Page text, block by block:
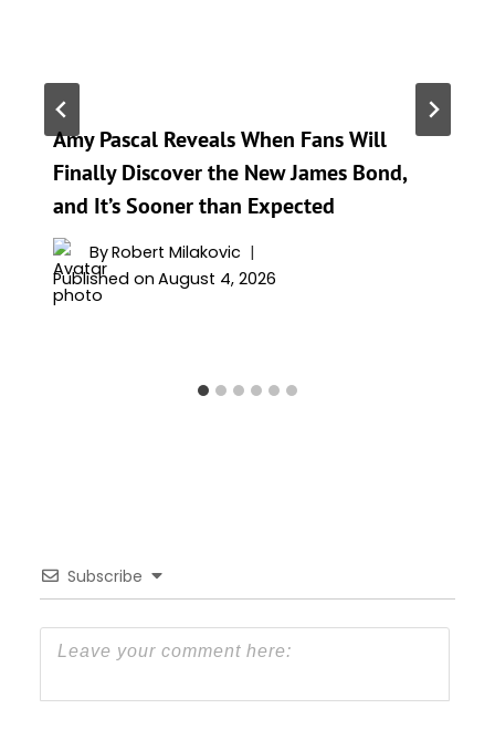
Amy Pascal Reveals When Fans Will
Finally Discover the New James Bond,
and It’s Sooner than Expected
ByRobert Milakovic
Published on August 4, 2026
Subscribe